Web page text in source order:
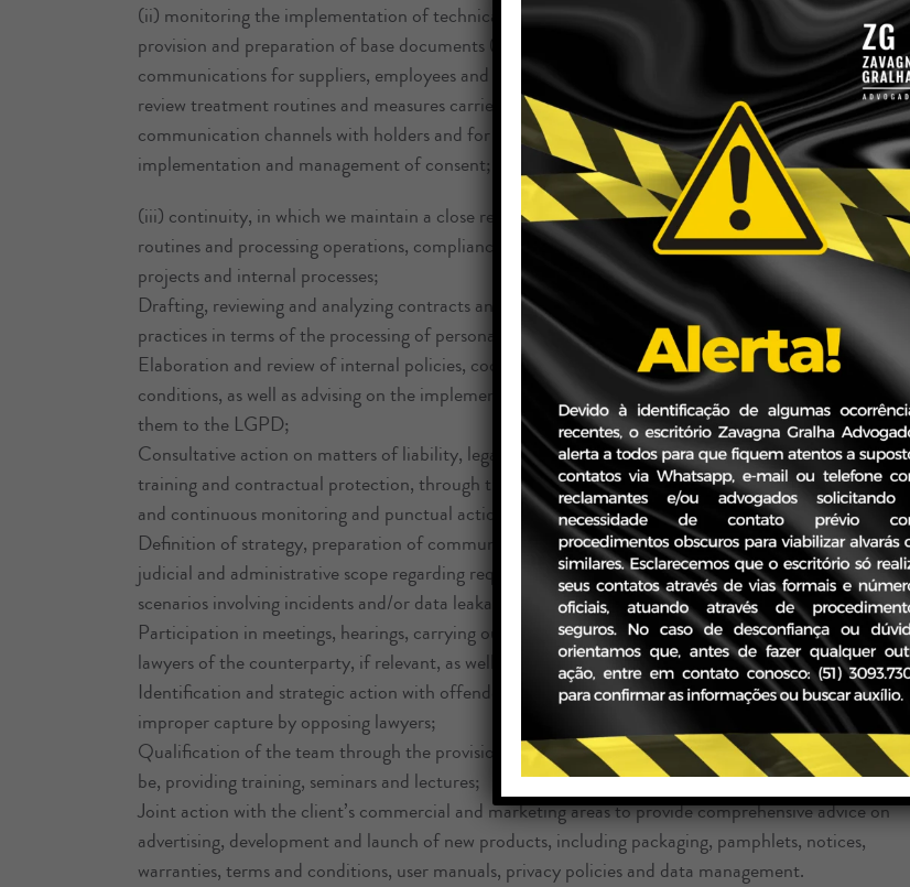
(ii) monitoring the implementation of technical, organizational and legal measures, through the
provision and preparation of base documents (such as policies, terms, treatment notices and
communications for suppliers, employees and clients), review of contracts and contractual clauses,
review treatment routines and measures carried out by the company and assistance in structuring
communication channels with holders and for exercising holder rights, as well as assistance in the
implementation and management of consent;
(iii) continuity, in which we maintain a close relationship to help update documents, as changes in
routines and processing operations, compliance with consultative demands, document review, new
projects and internal processes;
Drafting, reviewing and analyzing contracts and drafting contractual amendments in relation to best
practices in terms of the processing of personal data;
Elaboration and review of internal policies, codes of conduct, terms of acceptance of commercial
conditions, as well as advising on the implementation of new commercial practices, in order to adapt
them to the LGPD;
Consultative action on matters of liability, legal obligations, business practices, conduct, internal
training and contractual protection, through the preparation of legal and material opinions, close
and continuous monitoring and punctual action in specific consultations and requests;
Definition of strategy, preparation of communications, defenses, manifestations and appeals in the
judicial and administrative scope regarding requests and communications from holders, crisis
scenarios involving incidents and/or data leakage and the ANPD;
Participation in meetings, hearings, carrying out oral arguments and/or conversation with judges and
lawyers of the counterparty, if relevant, as well as in judgment sessions;
Identification and strategic action with offenders: repetitive demands arising from holders and/or
improper capture by opposing lawyers;
Qualification of the team through the provision of materials and content, as well as, as the case may
be, providing training, seminars and lectures;
Joint action with the client’s commercial and marketing areas to provide comprehensive advice on
advertising, development and launch of new products, including packaging, pamphlets, notices,
warranties, terms and conditions, user manuals, privacy policies and data management.